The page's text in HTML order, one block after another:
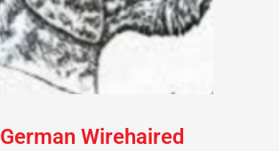
German Wirehaired